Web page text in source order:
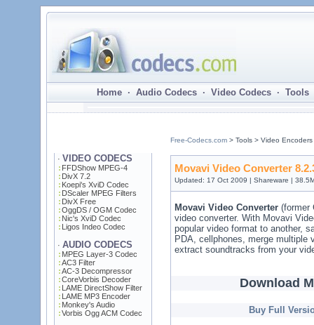
Home · Audio Codecs · Video Codecs ·
· VIDEO CODECS
FFDShow MPEG-4
DivX 7.2
Koepi's XviD Codec
DScaler MPEG Filters
DivX Free
OggDS / OGM Codec
Nic's XviD Codec
Ligos Indeo Codec
· AUDIO CODECS
MPEG Layer-3 Codec
AC3 Filter
AC-3 Decompressor
CoreVorbis Decoder
LAME DirectShow Filter
LAME MP3 Encoder
Monkey's Audio
Vorbis Ogg ACM Codec
Free-Codecs.com> Tools > Video
Movavi Video Converter
Updated: 17 Oct 2009 | Shareware |
Movavi Video Converter(former
video converter. With Movavi
popular video format to another,
PDA, cellphones, merge multiple
extract soundtracks from your
Download
Buy Full